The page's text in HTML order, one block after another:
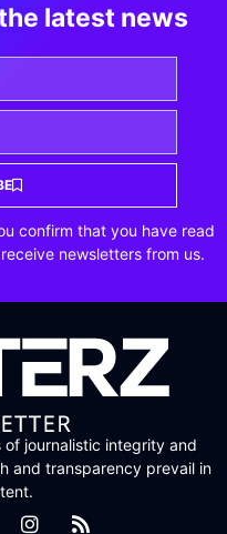
latest news
confirm that you have read
newsletters from us.
journalistic integrity and
and transparency prevail in